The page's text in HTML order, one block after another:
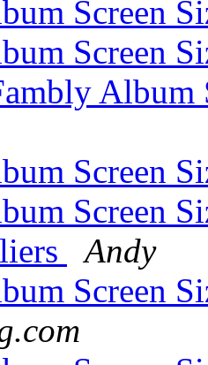
Screen
Screen
Album
Screen
Screen
Andy
Screen